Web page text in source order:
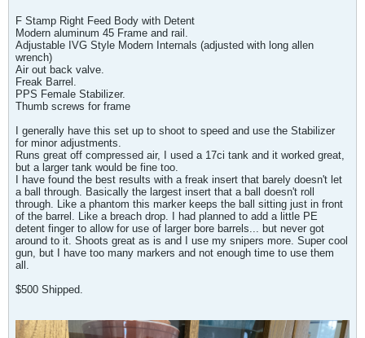
F Stamp Right Feed Body with Detent
Modern aluminum 45 Frame and rail.
Adjustable IVG Style Modern Internals (adjusted with long allen
wrench)
Air out back valve.
Freak Barrel.
PPS Female Stabilizer.
Thumb screws for frame
I generally have this set up to shoot to speed and use the Stabilizer
for minor adjustments.
Runs great off compressed air, I used a 17ci tank and it worked great,
but a larger tank would be fine too.
I have found the best results with a freak insert that barely doesn't let
a ball through. Basically the largest insert that a ball doesn't roll
through. Like a phantom this marker keeps the ball sitting just in front
of the barrel. Like a breach drop. I had planned to add a little PE
detent finger to allow for use of larger bore barrels... but never got
around to it. Shoots great as is and I use my snipers more. Super cool
gun, but I have too many markers and not enough time to use them
all.
$500 Shipped.